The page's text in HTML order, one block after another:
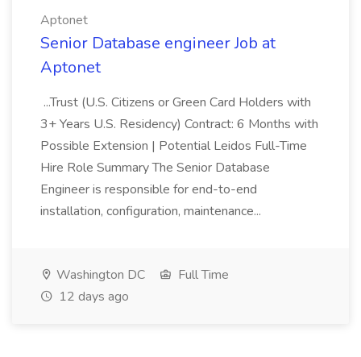
Aptonet
Senior Database engineer Job at
Aptonet
...Trust (U.S. Citizens or Green Card Holders with
3+ Years U.S. Residency) Contract: 6 Months with
Possible Extension | Potential Leidos Full-Time
Hire Role Summary The Senior Database
Engineer is responsible for end-to-end
installation, configuration, maintenance...
Washington DC
Full Time
12 days ago